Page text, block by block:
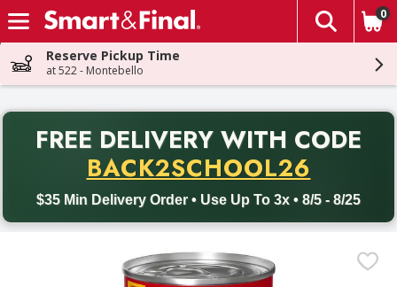
Skip header to page content
The
0
Reserve Pickup Time
at 522 - Montebello
FREE DELIVERY WITH CODE
BACK2SCHOOL26
$35 Min Delivery Order • Use Up To 3x • 8/5 - 8/25
Back to School promotion. Free delivery with promo code